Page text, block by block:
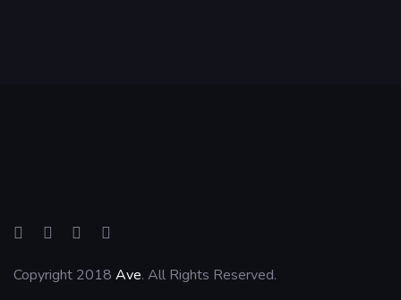
Copyright 2018 Ave. All Rights Reserved.